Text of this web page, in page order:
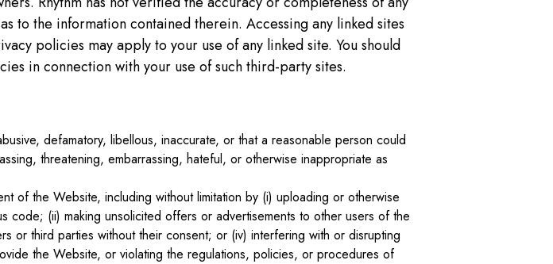
to the information contained therein. Accessing any linked sites
policies may apply to your use of any linked site. You should
in connection with your use of such third-party sites.
defamatory, libellous, inaccurate, or that a reasonable person could
threatening, embarrassing, hateful, or otherwise inappropriate as
of the Website, including without limitation by (i) uploading or otherwise
code; (ii) making unsolicited offers or advertisements to other users of the
or third parties without their consent; or (iv) interfering with or disrupting
the Website, or violating the regulations, policies, or procedures of